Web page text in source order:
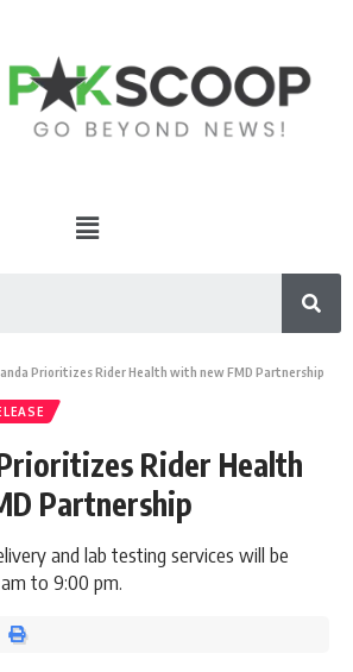
Prioritizes Rider Health with new FMD Partnership
Rider Health
Partnership
and lab testing services will be
to 9:00 pm.